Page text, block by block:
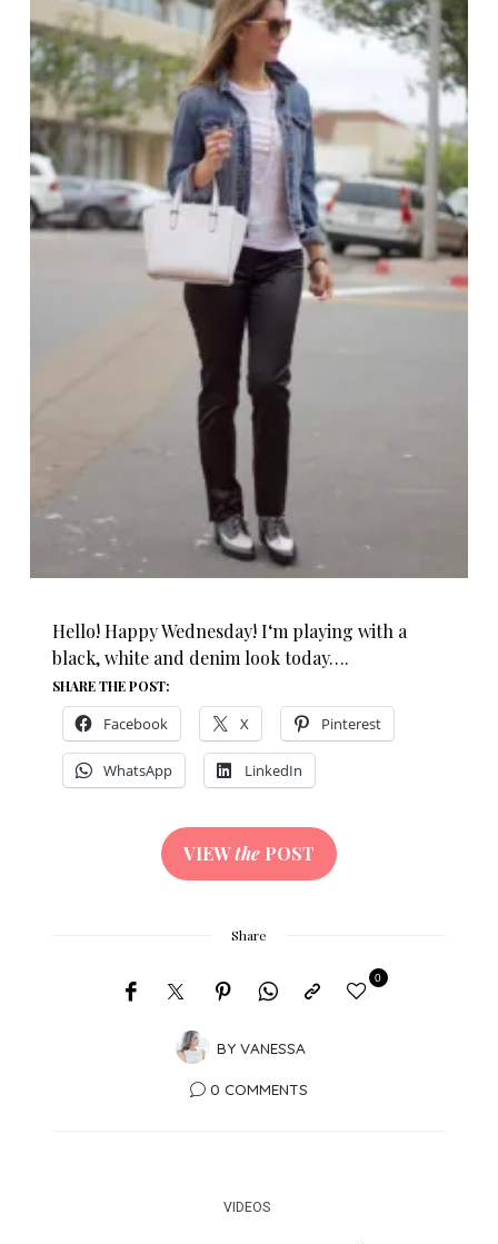
Hello! Happy Wednesday! I‘m playing with a
black, white and denim look today….
SHARE THE POST:
Facebook X Pinterest
WhatsApp LinkedIn
VIEWthe POST
Share
BY VANESSA
0
0 COMMENTS
VIDEOS